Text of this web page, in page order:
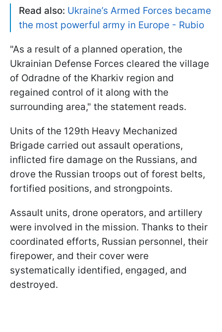
Read also: Ukraine’s Armed Forces became
the most powerful army in Europe - Rubio
"As a result of a planned operation, the
Ukrainian Defense Forces cleared the village
of Odradne of the Kharkiv region and
regained control of it along with the
surrounding area," the statement reads.
Units of the 129th Heavy Mechanized
Brigade carried out assault operations,
inflicted fire damage on the Russians, and
drove the Russian troops out of forest belts,
fortified positions, and strongpoints.
Assault units, drone operators, and artillery
were involved in the mission. Thanks to their
coordinated efforts, Russian personnel, their
firepower, and their cover were
systematically identified, engaged, and
destroyed.